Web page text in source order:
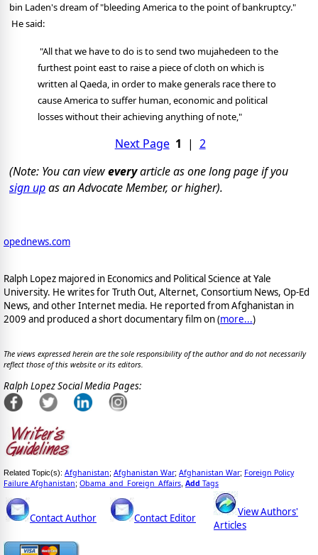
bin Laden's dream of "bleeding America to the point of bankruptcy."
He said:
"All that we have to do is to send two mujahedeen to the
furthest point east to raise a piece of cloth on which is
written al Qaeda, in order to make generals race there to
cause America to suffer human, economic and political
losses without their achieving anything of note,"
Next Page 1 | 2
(Note: You can vieweveryarticle as one long page if you
sign upas an Advocate Member, or higher).
opednews.com
Ralph Lopez majored in Economics and Political Science at Yale
University. He writes for Truth Out, Alternet, Consortium News, Op-Ed
News, and other Internet media. He reported from Afghanistan in
2009 and produced a short documentary film on (more...)
The views expressed herein are the sole responsibility of the author and do not necessarily
reflect those of this website or its editors.
Ralph Lopez Social Media Pages:
Related Topic(s): Afghanistan; Afghanistan War; Afghanistan War; Foreign Policy
Failure Afghanistan; Obama_and_Foreign_Affairs Add Tags
Contact Author Contact Editor
View Authors'
Articles